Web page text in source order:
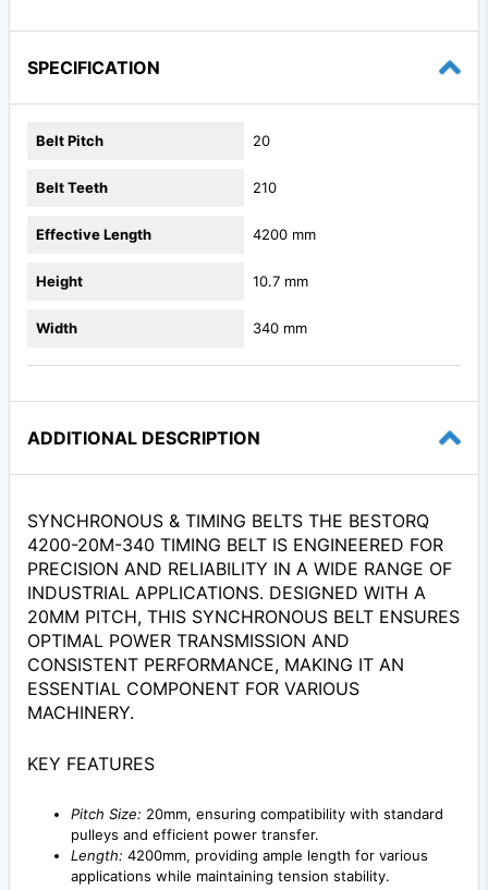
SPECIFICATION
Belt Pitch 20
Belt Teeth 210
Effective Length 4200 mm
Height 10.7 mm
Width 340 mm
ADDITIONAL DESCRIPTION
SYNCHRONOUS & TIMING BELTS THE BESTORQ
4200-20M-340 TIMING BELT IS ENGINEERED FOR
PRECISION AND RELIABILITY IN A WIDE RANGE OF
INDUSTRIAL APPLICATIONS. DESIGNED WITH A
20MM PITCH, THIS SYNCHRONOUS BELT ENSURES
OPTIMAL POWER TRANSMISSION AND
CONSISTENT PERFORMANCE, MAKING IT AN
ESSENTIAL COMPONENT FOR VARIOUS
MACHINERY.
KEY FEATURES
Pitch Size: 20mm, ensuring compatibility with standard
pulleys and efficient power transfer.
Length: 4200mm, providing ample length for various
applications while maintaining tension stability.